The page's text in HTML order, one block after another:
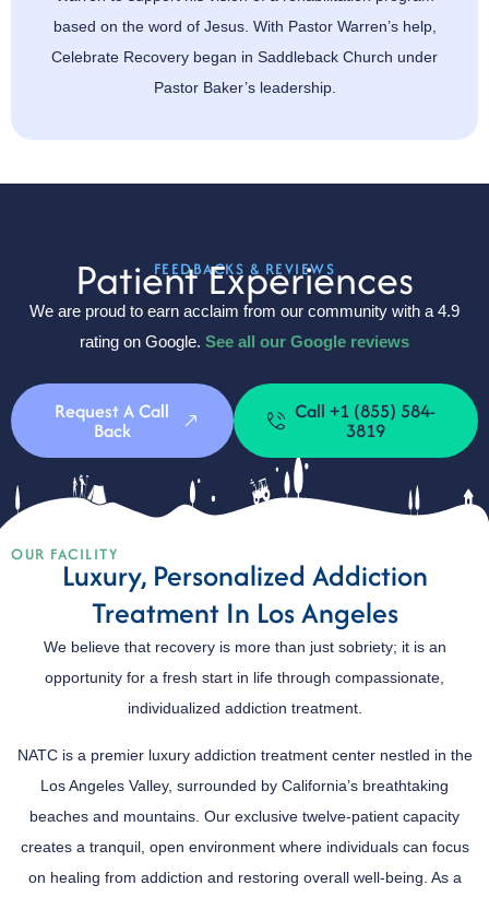
based on the word of Jesus. With Pastor Warren’s help,
Celebrate Recovery began in Saddleback Church under
Pastor Baker’s leadership.
FEEDBACKS & REVIEWS
Patient Experiences
We are proud to earn acclaim from our community with a 4.9
rating on Google. See all our Google reviews
Request A Call
Back
Call +1 (855) 584-
3819
OUR FACILITY
Luxury, Personalized Addiction
Treatment In Los Angeles
We believe that recovery is more than just sobriety; it is an
opportunity for a fresh start in life through compassionate,
individualized addiction treatment.
NATC is a premier luxury addiction treatment center nestled in the
Los Angeles Valley, surrounded by California’s breathtaking
beaches and mountains. Our exclusive twelve-patient capacity
creates a tranquil, open environment where individuals can focus
on healing from addiction and restoring overall well-being. As a